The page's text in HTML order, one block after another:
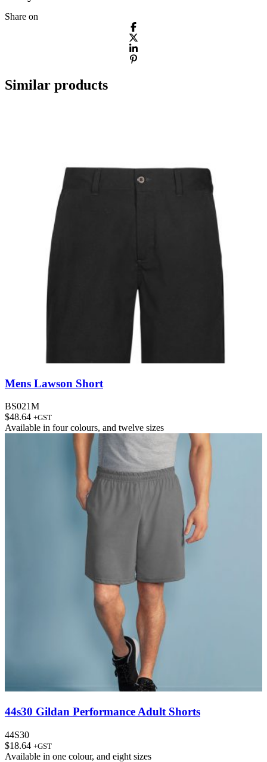
Share on
Similar products
Mens Lawson Short
BS021M
$48.64 +GST
Available in four colours, and twelve sizes
44s30 Gildan Performance Adult Shorts
44S30
$18.64 +GST
Available in one colour, and eight sizes